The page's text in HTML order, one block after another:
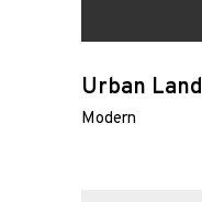
Urban
Modern